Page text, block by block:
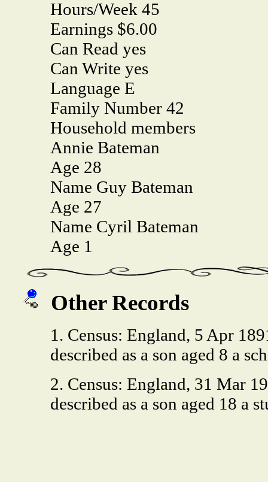
Hours/Week 45
Earnings $6.00
Can Read yes
Can Write yes
Language E
Family Number 42
Household members
Annie Bateman
Age 28
Name Guy Bateman
Age 27
Name Cyril Bateman
Age 1
Other Records
1. Census: England, 5 Apr
described as a son aged 8 a
2. Census: England, 31 Mar
described as a son aged 18 a